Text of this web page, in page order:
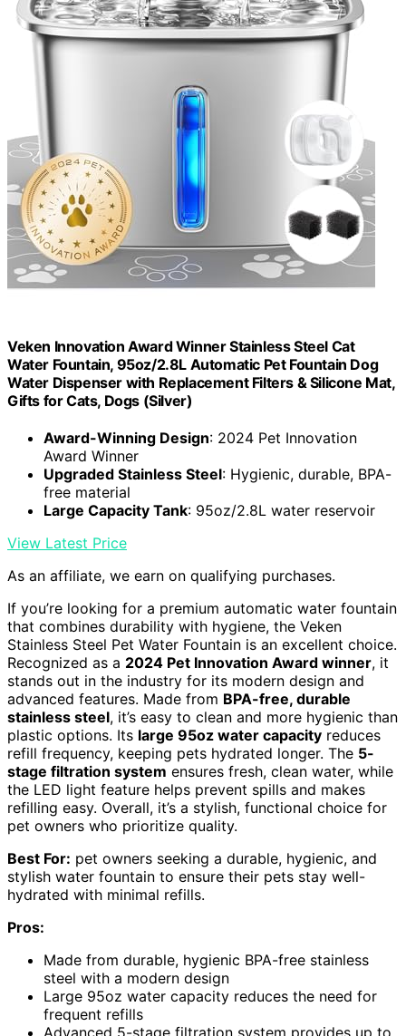
Veken Innovation Award Winner Stainless Steel Cat
Water Fountain, 95oz/2.8L Automatic Pet Fountain Dog
Water Dispenser with Replacement Filters & Silicone Mat,
Gifts for Cats, Dogs (Silver)
Award-Winning Design: 2024 Pet Innovation
Award Winner
Upgraded Stainless Steel: Hygienic, durable, BPA-
free material
Large Capacity Tank: 95oz/2.8L water reservoir
View Latest Price
As an affiliate, we earn on qualifying purchases.
If you’re looking for a premium automatic water fountain
that combines durability with hygiene, the Veken
Stainless Steel Pet Water Fountain is an excellent choice.
Recognized as a 2024 Pet Innovation Award winner, it
stands out in the industry for its modern design and
advanced features. Made from BPA-free, durable
stainless steel, it’s easy to clean and more hygienic than
plastic options. Its large 95oz water capacity reduces
refill frequency, keeping pets hydrated longer. The 5-
stage filtration system ensures fresh, clean water, while
the LED light feature helps prevent spills and makes
refilling easy. Overall, it’s a stylish, functional choice for
pet owners who prioritize quality.
Best For: pet owners seeking a durable, hygienic, and
stylish water fountain to ensure their pets stay well-
hydrated with minimal refills.
Pros:
Made from durable, hygienic BPA-free stainless
steel with a modern design
Large 95oz water capacity reduces the need for
frequent refills